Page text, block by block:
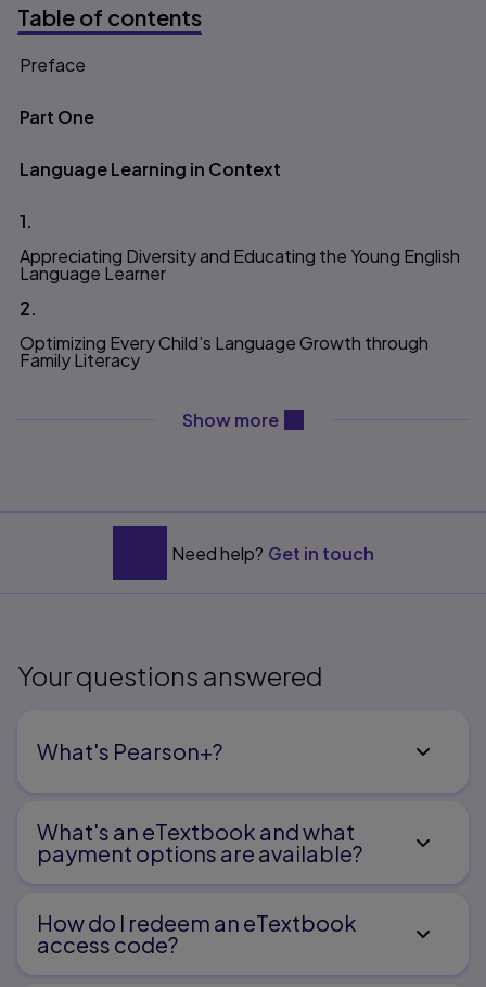
Table of contents
Table of contents
Preface
Part One
Language Learning in Context
1.
Appreciating Diversity and Educating the Young English
Language Learner
2.
Optimizing Every Child’s Language Growth through
Family Literacy
4.
5.
Show morecontent will be revealed
Need help? Get in touch
Your questions answered
What's Pearson+?
What's an eTextbook and what
payment options are available?
How do I redeem an eTextbook
access code?